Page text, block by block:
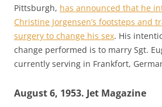
Pittsburgh, has announced that he
Christine Jorgensen’s footsteps and
surgery to change his sex. His
change performed is to marry Sgt.
currently serving in Frankfort,
August 6, 1953. Jet Magazine